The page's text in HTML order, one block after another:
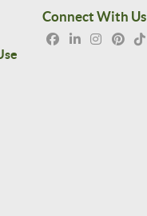
Connect With Us